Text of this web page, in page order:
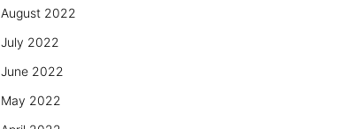
August 2022
July 2022
June 2022
May 2022